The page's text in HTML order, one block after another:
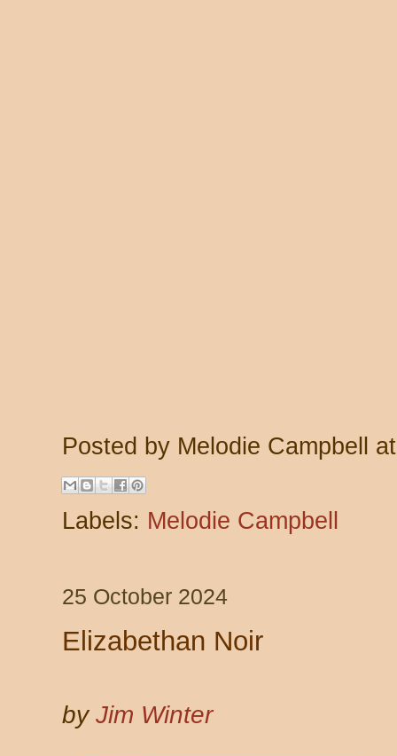
Posted by Melodie Campbell
Labels: Melodie Campbell
25 October 2024
Elizabethan Noir
byJim Winter